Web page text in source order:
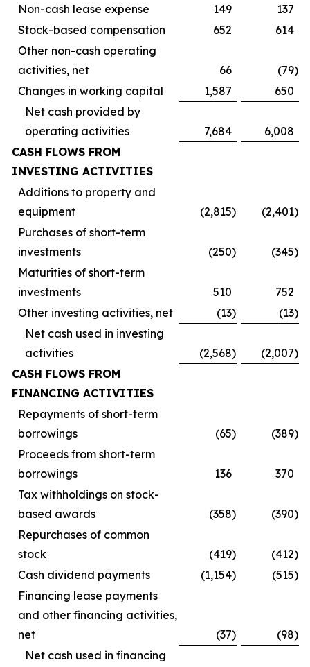
Non-cash lease expense
149
137
Stock-based compensation
652
614
Other non-cash operating
activities, net
66 (79)
Changes in working capital
1,587
650
Net cash provided by
operating activities
7,684
6,008
CASH FLOWS FROM
INVESTING ACTIVITIES
Additions to property and
equipment
(2,815) (2,401)
Purchases of short-term
investments
(250) (345)
Maturities of short-term
investments
510
752
Other investing activities, net
(13) (13)
Net cash used in investing
activities
(2,568) (2,007)
CASH FLOWS FROM
FINANCING ACTIVITIES
Repayments of short-term
borrowings
(65) (389)
Proceeds from short-term
borrowings
136
370
Tax withholdings on stock-
based awards
(358) (390)
Repurchases of common
stock
(419) (412)
Cash dividend payments
(1,154) (515)
Financing lease payments
and other financing activities,
net
(37) (98)
Net cash used in financing